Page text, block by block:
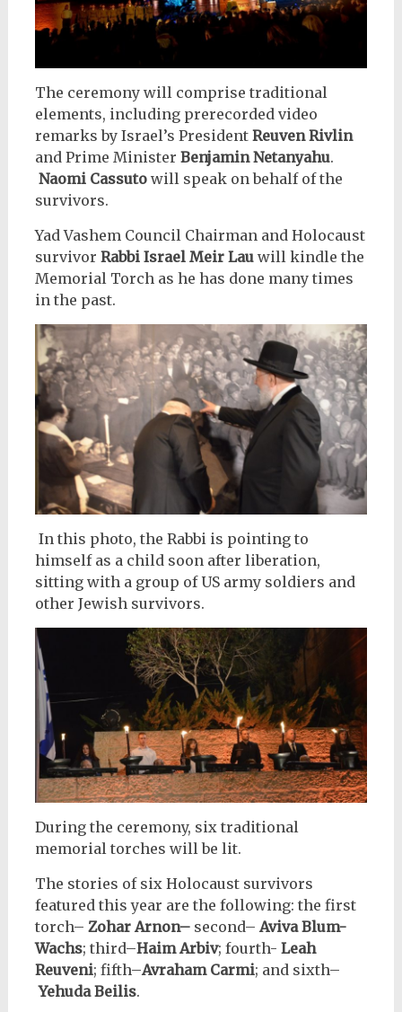
The ceremony will comprise traditional
elements, including prerecorded video
remarks by Israel’s PresidentReuven Rivlin
and Prime Minister Benjamin Netanyahu.
Naomi Cassutowill speak on behalf of the
survivors.
Yad Vashem Council Chairman and Holocaust
survivor Rabbi Israel Meir Lauwill kindle the
Memorial Torch as he has done many times
in the past.
In this photo, the Rabbi is pointing to
himself as a child soon after liberation,
sitting with a group of US army soldiers and
other Jewish survivors.
During the ceremony, six traditional
memorial torches will be lit.
The stories of six Holocaust survivors
featured this year are the following: the first
torch– Zohar Arnon– second– Aviva Blum-
Wachs; third–Haim Arbiv; fourth- Leah
Reuveni; fifth–Avraham Carmi; and sixth–
Yehuda Beilis.